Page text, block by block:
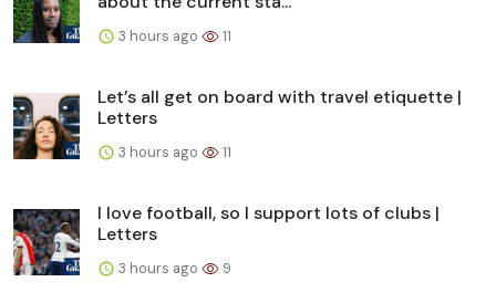
3 hours ago 11
Let’s all get on board with travel etiquette |
Letters
3 hours ago 11
I love football, so I support lots of clubs |
Letters
3 hours ago 9